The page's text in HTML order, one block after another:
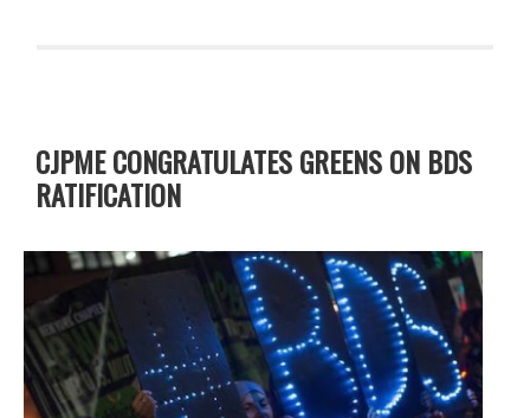
CJPME CONGRATULATES GREENS ON BDS
RATIFICATION